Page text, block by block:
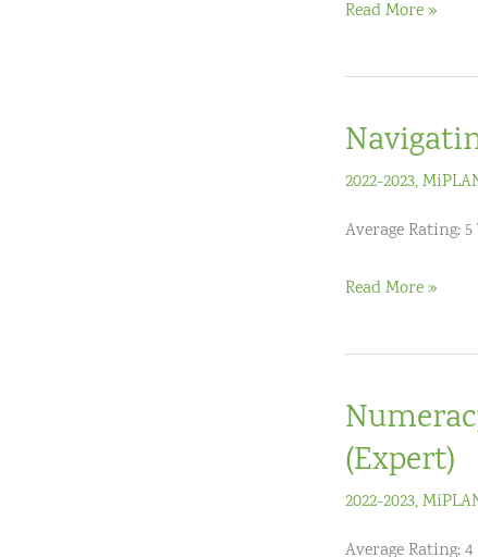
Multiplicative
(3-
Live
(3
Read More »
2022-2023,
Average Rating:
Navigating
Understanding
Mathematics
TEKS
Read More »
(Expert)
2022-2023,
Average Rating: